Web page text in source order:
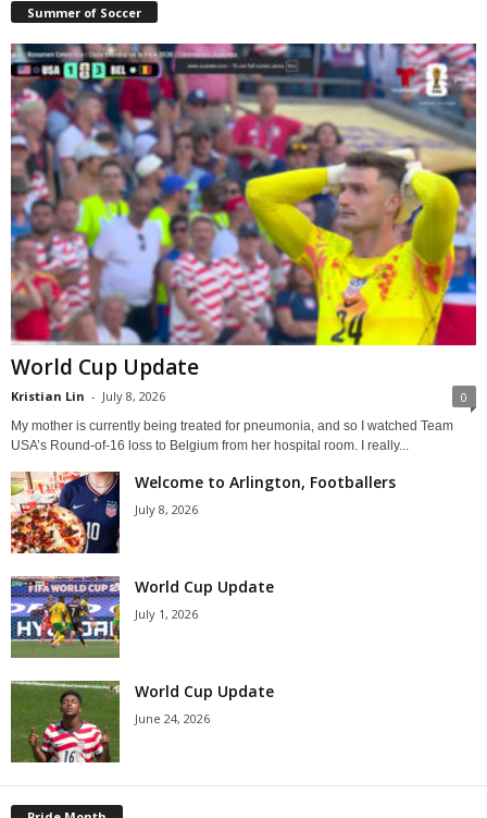
Summer of Soccer
World Cup Update
Kristian Lin - July 8, 2026 0
My mother is currently being treated for pneumonia, and so I watched Team
USA’s Round-of-16 loss to Belgium from her hospital room. I really...
Welcome to Arlington, Footballers
July 8, 2026
World Cup Update
July 1, 2026
World Cup Update
June 24, 2026